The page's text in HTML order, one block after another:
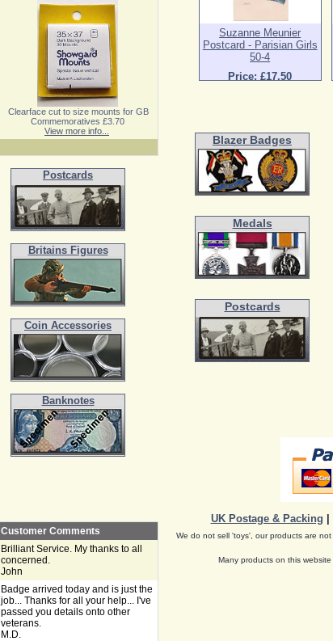
Clearface cut to size mounts for GB
Commemoratives £3.70
View more info...
Postcards
Britains Figures
Coin Accessories
Banknotes
Customer Comments
Brilliant Service. My thanks to all
concerned.
John
Badge arrived today and is just the
job... Thanks for all your help... I've
passed you details onto other
veterans.
M.D.
Suzanne Meunier
Postcard - Parisian Girls
50-4
Price: £17.50
Blazer Badges
Medals
Postcards
UK Postage & Packing
We do not sell 'toys', our products are
Many products on this